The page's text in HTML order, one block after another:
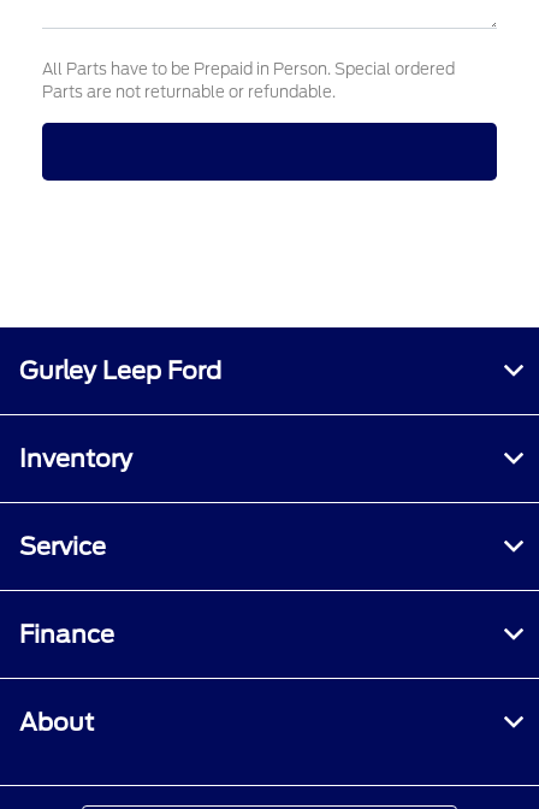
All Parts have to be Prepaid in Person. Special ordered
Parts are not returnable or refundable.
Gurley Leep Ford
Inventory
Service
Finance
About